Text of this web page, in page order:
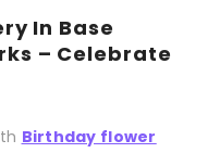
In Base
– Celebrate
Birthday flower